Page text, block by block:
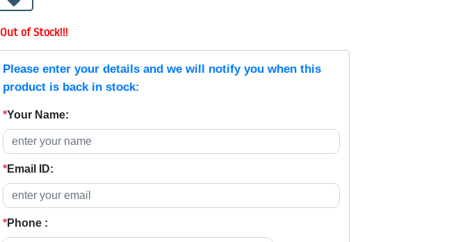
Out of Stock!!!
Please enter your details and we will notify you when this
product is back in stock:
*Your Name:
*Email ID:
*Phone :